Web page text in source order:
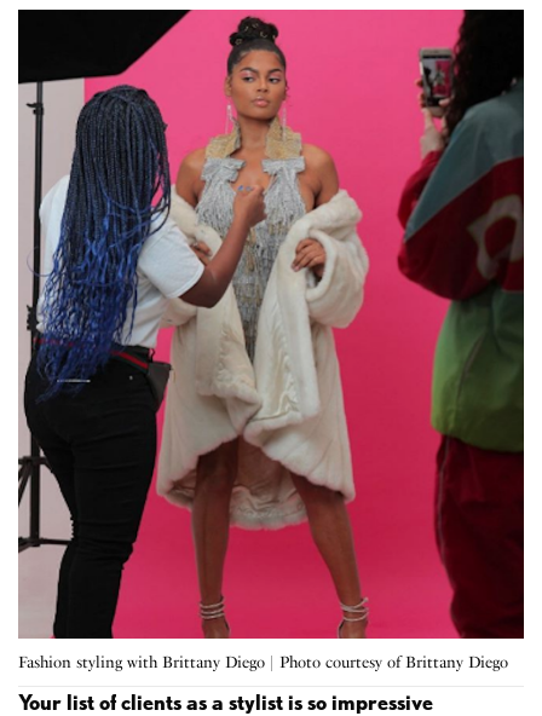
Fashion styling with Brittany Diego | Photo courtesy of Brittany Diego
Your list of clients as a stylist is so impressive